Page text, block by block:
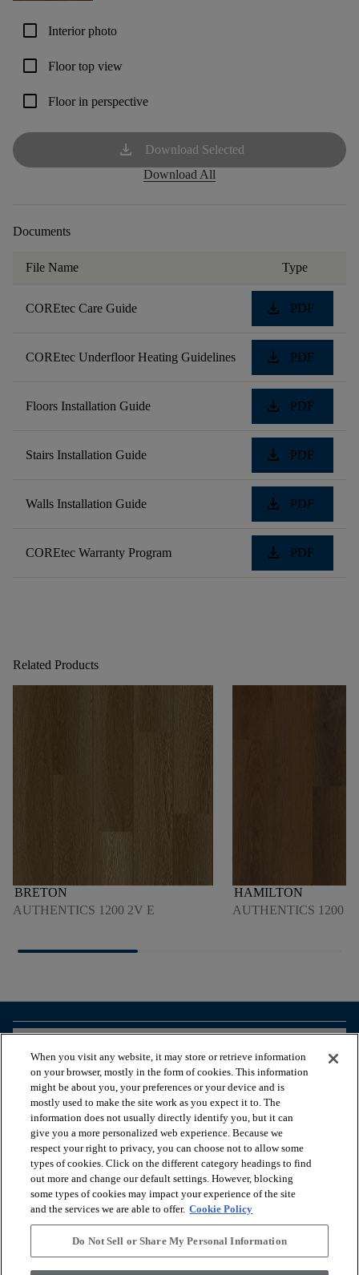
check_box_outline_blank Interior photo
check_box_outline_blank Floor top view
check_box_outline_blank Floor in perspective
download
Download Selected
Download All
Documents
File Name Type
COREtec Care Guide download PDF
COREtec Underfloor Heating Guidelines download PDF
Floors Installation Guide download PDF
Stairs Installation Guide download PDF
Walls Installation Guide download PDF
COREtec Warranty Program download PDF
Related Products
BRETON
AUTHENTICS 1200 2V E
HAMILTON
AUTHENTICS 1200
VIEW RESOURCES
OUR SERVICES
ABOUT US
When you visit any website, it may store or retrieve information
on your browser, mostly in the form of cookies. This information
might be about you, your preferences or your device and is
mostly used to make the site work as you expect it to. The
information does not usually directly identify you, but it can
give you a more personalized web experience. Because we
respect your right to privacy, you can choose not to allow some
types of cookies. Click on the different category headings to find
out more and change our default settings. However, blocking
some types of cookies may impact your experience of the site
and the services we are able to offer. Cookie Policy
Do Not Sell or Share My Personal Information